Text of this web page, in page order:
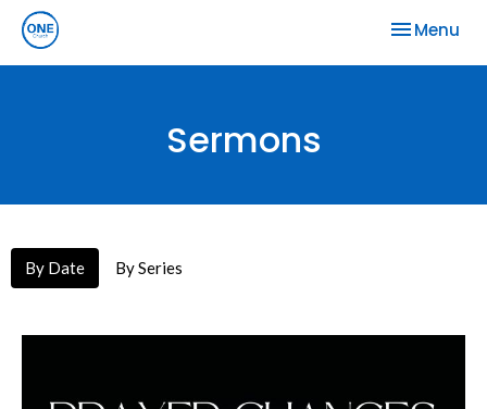
Toggle
Menu
Sermons
By Date By Series